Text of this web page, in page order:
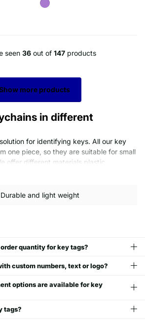
seen 36 out of 147 products
more products
in different
for identifying keys. All our key
one piece, so they are suitable for small
offer different materials plastic,
steel. Each material comes with its own
to water
Durable and light weight
quantity for key tags?
custom numbers, text or logo?
options are available for key
tags?